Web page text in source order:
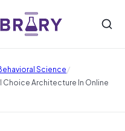
Science/
Choice Architecture In Online